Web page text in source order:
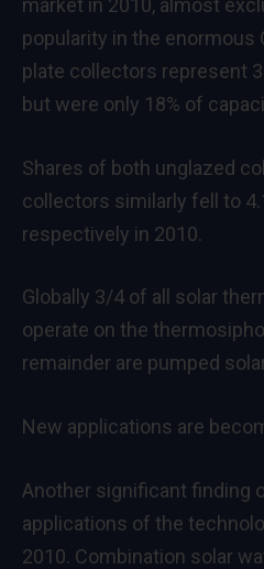
market in 2010, almost
popularity in the enormous
plate collectors represent
but were only 18% of
Shares of both unglazed
collectors similarly fell to
respectively in 2010.
Globally 3/4 of all solar
operate on the
remainder are pumped
New applications are
Another significant finding
applications of the
2010. Combination solar